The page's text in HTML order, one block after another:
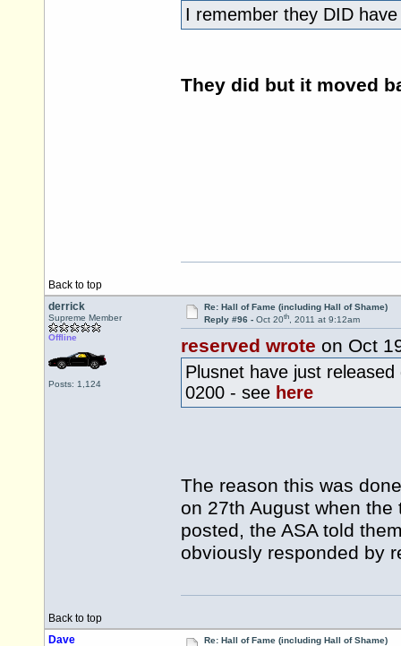
I remember they DID
They did but it moved
Back to top
derrick
Supreme Member
Offline
Posts: 1,124
Re: Hall of Fame (including Hall of Shame)
Reply #96 - Oct 20th, 2011 at 9:12am
reserved wrote on Oct
Plusnet have just
0200 - see here
The reason this was
on 27th August when
posted, the ASA told
obviously responded by
Back to top
Dave
Re: Hall of Fame (including Hall of Shame)